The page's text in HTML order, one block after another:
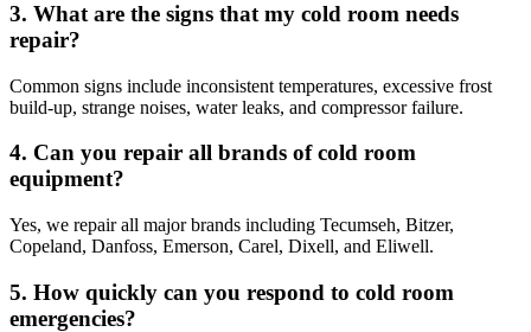
3. What are the signs that my cold room needs
repair?
Common signs include inconsistent temperatures, excessive frost
build-up, strange noises, water leaks, and compressor failure.
4. Can you repair all brands of cold room
equipment?
Yes, we repair all major brands including Tecumseh, Bitzer,
Copeland, Danfoss, Emerson, Carel, Dixell, and Eliwell.
5. How quickly can you respond to cold room
emergencies?